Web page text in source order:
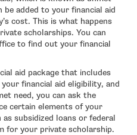
be added to your financial aid
cost. This is what happens
scholarships. You can
to find out your financial
aid package that includes
financial aid eligibility, and
need, you can ask the
certain elements of your
as subsidized loans or federal
for your private scholarship.